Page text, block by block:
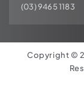
(03) 9465 1183
Copyright ©